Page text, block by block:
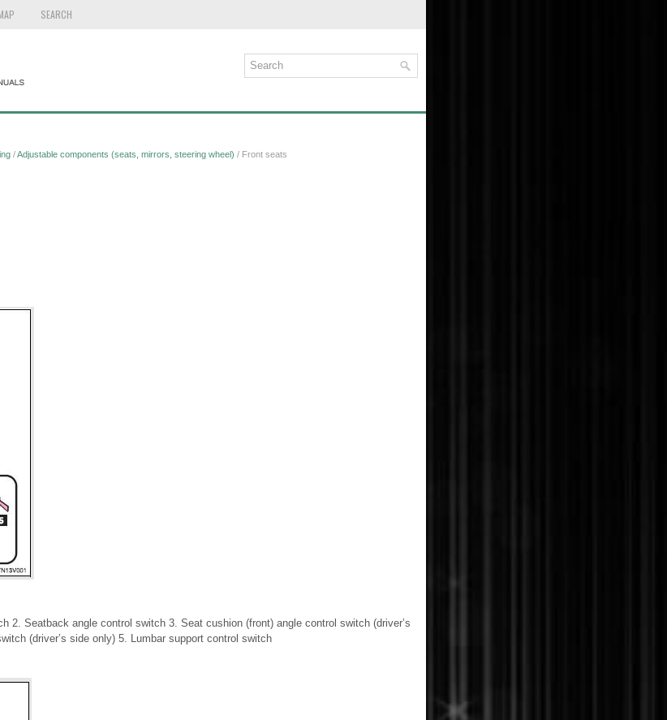
SEARCH
/Adjustable components (seats, mirrors, steering wheel) / Front seats
2. Seatback angle control switch 3. Seat cushion (front) angle control switch (driver’s
(driver’s side only) 5. Lumbar support control switch